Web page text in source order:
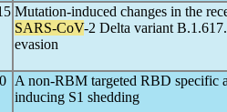
Mutation-induced changes in the
SARS-CoV-2 Delta variant
evasion
A non-RBM targeted RBD specific
inducing S1 shedding